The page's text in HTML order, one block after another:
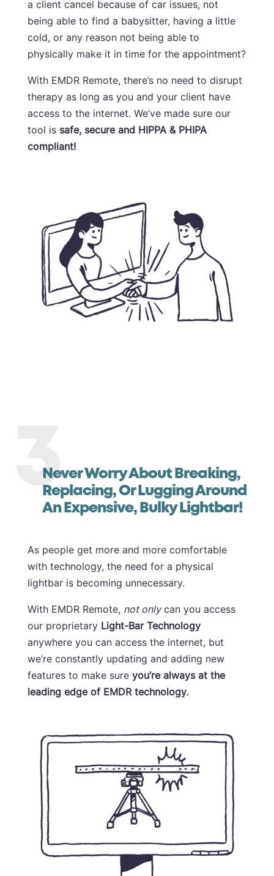
a client cancel because of car issues, not
being able to find a babysitter, having a little
cold, or any reason not being able to
physically make it in time for the appointment?
With EMDR Remote, there’s no need to disrupt
therapy as long as you and your client have
access to the internet. We’ve made sure our
tool is safe, secure and HIPPA & PHIPA
compliant!
3
Never Worry About Breaking,
Replacing, Or Lugging Around
An Expensive, Bulky Lightbar!
As people get more and more comfortable
with technology, the need for a physical
lightbar is becoming unnecessary.
With EMDR Remote, not onlycan you access
our proprietary Light-Bar Technology
anywhere you can access the internet, but
we’re constantly updating and adding new
features to make sure you’re always at the
leading edge of EMDR technology.